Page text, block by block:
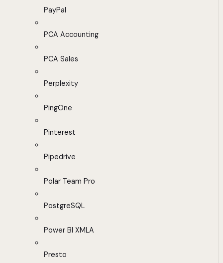
PayPal
PCA Accounting
PCA Sales
Perplexity
PingOne
Pinterest
Pipedrive
Polar Team Pro
PostgreSQL
Power BI XMLA
Presto